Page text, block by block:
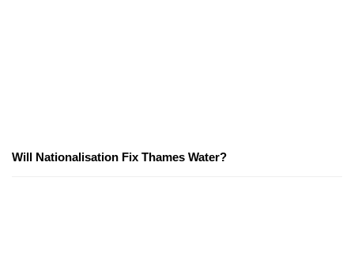
Will Nationalisation Fix Thames Water?